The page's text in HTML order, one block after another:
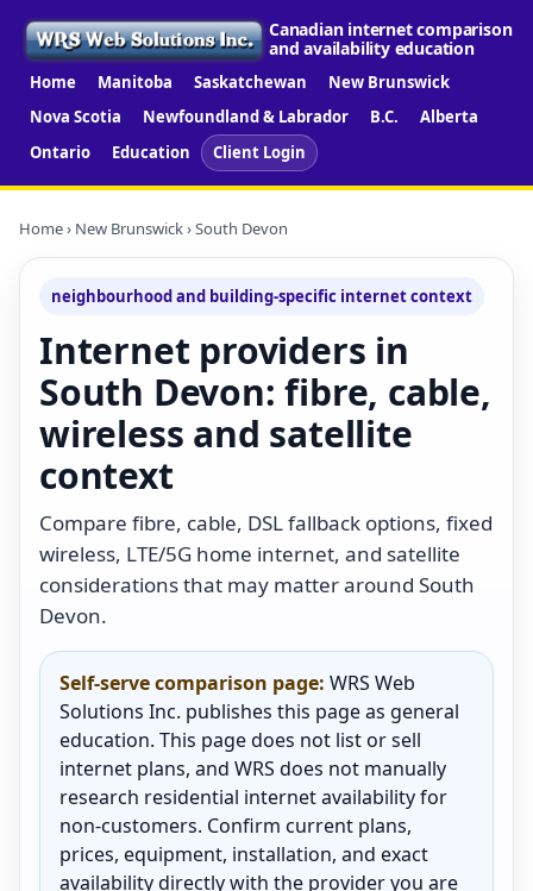
Canadian internet comparison
and availability education
Home Manitoba Saskatchewan
New Brunswick
Nova Scotia
Newfoundland & Labrador B.C.
Alberta
Ontario
Education Client Login
Home› New Brunswick› South Devon
neighbourhood and building-specific internet context
Internet providers in
South Devon: fibre, cable,
wireless and satellite
context
Compare fibre, cable, DSL fallback options, fixed
wireless, LTE/5G home internet, and satellite
considerations that may matter around South
Devon.
Self-serve comparison page: WRS Web
Solutions Inc. publishes this page as general
education. This page does not list or sell
internet plans, and WRS does not manually
research residential internet availability for
non-customers. Confirm current plans,
prices, equipment, installation, and exact
availability directly with the provider you are